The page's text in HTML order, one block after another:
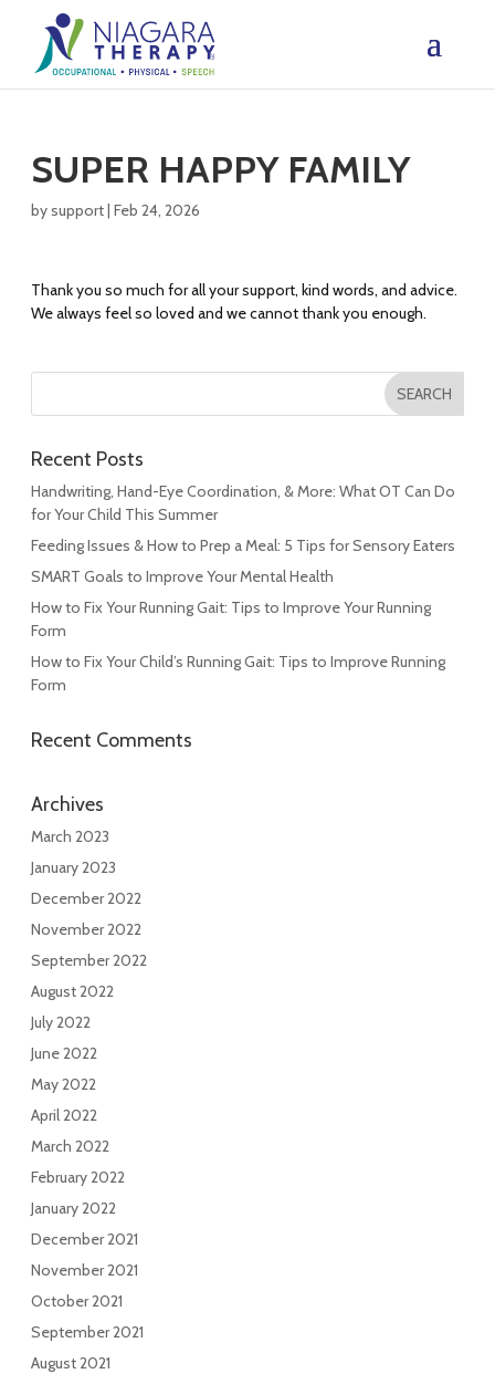
SUPER HAPPY FAMILY
bysupport|Feb 24, 2026
Thank you so much for all your support, kind words, and advice.
We always feel so loved and we cannot thank you enough.
Recent Posts
Handwriting, Hand-Eye Coordination, & More: What OT Can Do
for Your Child This Summer
Feeding Issues & How to Prep a Meal: 5 Tips for Sensory Eaters
SMART Goals to Improve Your Mental Health
How to Fix Your Running Gait: Tips to Improve Your Running
Form
How to Fix Your Child’s Running Gait: Tips to Improve Running
Form
Recent Comments
Archives
March 2023
January 2023
December 2022
November 2022
September 2022
August 2022
July 2022
June 2022
May 2022
April 2022
March 2022
February 2022
January 2022
December 2021
November 2021
October 2021
September 2021
August 2021